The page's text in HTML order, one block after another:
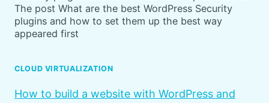
The post What are the best WordPress Security
plugins and how to set them up the best way
appeared first
CLOUD VIRTUALIZATION
How to build a website with WordPress and